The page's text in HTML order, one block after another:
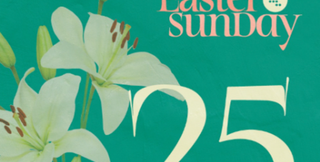
Community
Directory